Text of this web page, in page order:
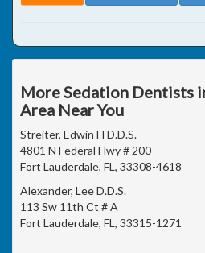
More Sedation Dentists
Area Near You
Streiter, Edwin H D.D.S.
4801 N Federal Hwy # 200
Fort Lauderdale, FL, 33308-4618
Alexander, Lee D.D.S.
113 Sw 11th Ct # A
Fort Lauderdale, FL, 33315-1271